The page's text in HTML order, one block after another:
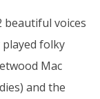
beautiful voices
folky
Mac
and the